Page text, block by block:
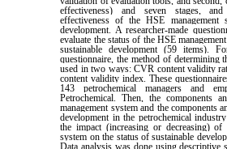
effectiveness) and seven stages,
effectiveness of the HSE management
development. A researcher-made
evaluate the status of the HSE
sustainable development (59 items).
questionnaire, the method of determining
used in two ways: CVR content validity
content validity index. These
143 petrochemical managers and
Petrochemical. Then, the components
management system and the components
development in the petrochemical
the impact (increasing or decreasing) of
system on the status of sustainable